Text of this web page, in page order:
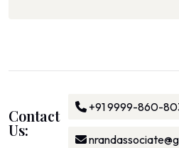
Contact
Us:
+91 9999-860-